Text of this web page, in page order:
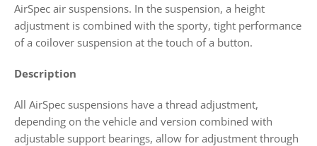
AirSpec air suspensions. In the suspension, a height
adjustment is combined with the sporty, tight performance
of a coilover suspension at the touch of a button.
Description
All AirSpec suspensions have a thread adjustment,
depending on the vehicle and version combined with
adjustable support bearings, allow for adjustment through